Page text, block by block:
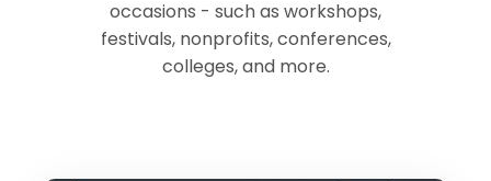
occasions - such as workshops,
festivals, nonprofits, conferences,
colleges, and more.